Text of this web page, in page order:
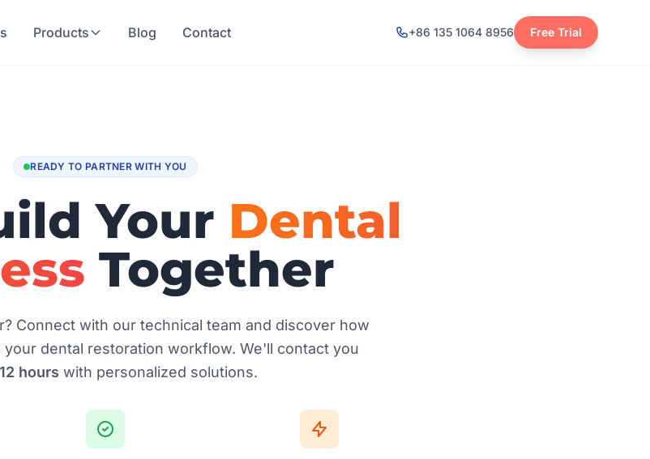
Products Blog Contact +86 135 1064 8956 Free Trial
READY TO PARTNER WITH YOU
Your Dental
Together
Connect with our technical team and discover how
your dental restoration workflow. We'll contact you
12 hours with personalized solutions.